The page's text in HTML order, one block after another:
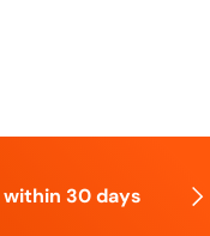
30 days